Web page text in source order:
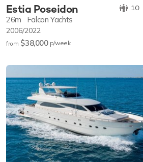
Estia Poseidon 10
26m Falcon Yachts
2006/2022
from $38,000 p/week